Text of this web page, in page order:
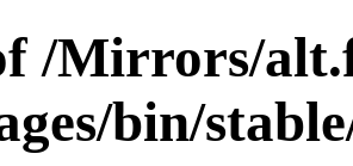
/Mirrors/
bin/